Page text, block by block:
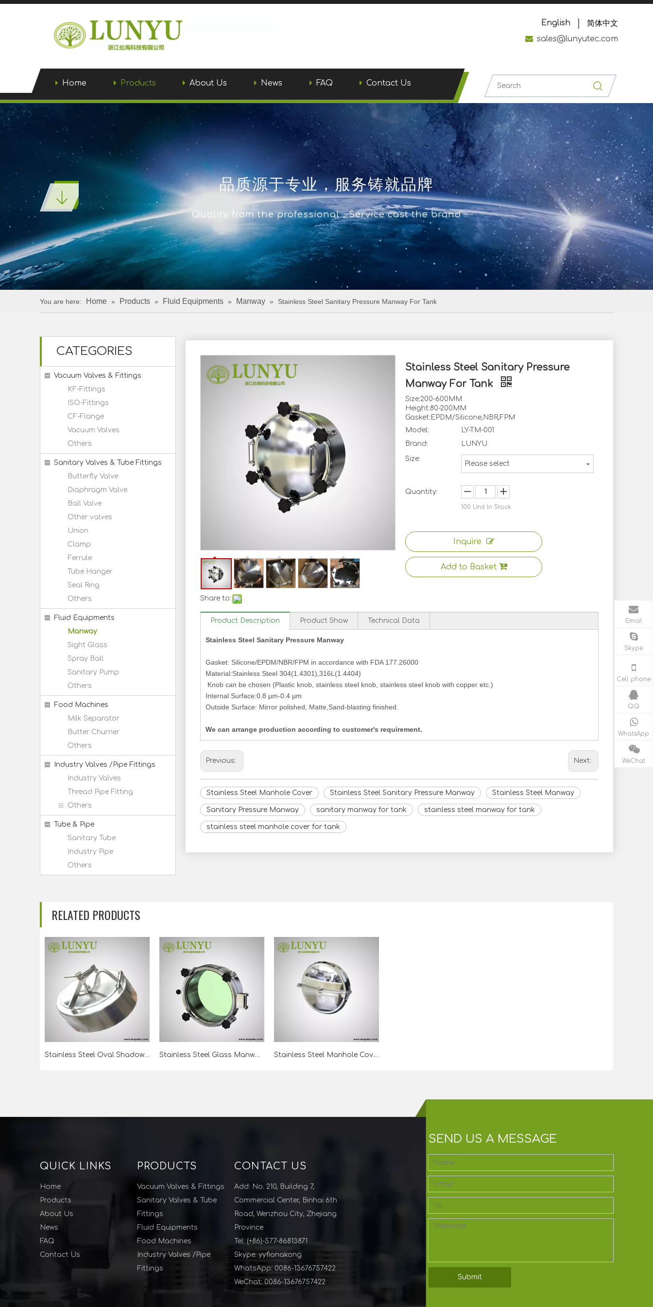
English 简体中文
 sales@lunyutec.com
Home Products About Us News FAQ Contact Us
品质源于专业，服务铸就品牌
Quality from the professional，Service cast the brand
You are here: Home » Products » Fluid Equipments » Manway » Stainless Steel Sanitary Pressure Manway For Tank
CATEGORIES
Vacuum Valves & Fittings
KF-Fittings
ISO-Fittings
CF-Flange
Vacuum Valves
Others
Sanitary Valves & Tube Fittings
Butterfly Valve
Diaphragm Valve
Ball Valve
Other valves
Union
Clamp
Ferrule
Tube Hanger
Seal Ring
Others
Fluid Equipments
Manway
Sight Glass
Spray Ball
Sanitary Pump
Others
Food Machines
Milk Separator
Butter Churner
Others
Industry Valves /Pipe Fittings
Industry Valves
Thread Pipe Fitting
Others
Tube & Pipe
Sanitary Tube
Industry Pipe
Others
Share to:
Stainless Steel Sanitary Pressure
Manway For Tank
Size:200-600MM
Height:80-200MM
Gasket:EPDM/Silicone,NBR,FPM
Model:
LY-TM-001
Brand:
LUNYU
Size:
Please select
Quantity:
100 Unit In Stock
Inquire
Add to Basket
Product Description Product Show Technical Data
Stainless Steel Sanitary Pressure Manway
Gasket: Silicone/EPDM/NBR/FPM in accordance with FDA 177.26000
Material:Stainless Steel 304(1.4301),316L(1.4404)
Knob can be chosen (Plastic knob, stainless steel knob, stainless steel knob with copper etc.)
Internal Surface:0.8 µm-0.4 µm
Outside Surface: Mirror polished, Matte,Sand-blasting finished.
We can arrange production according to customer's requirement.
Previous: Next:
Stainless Steel Manhole Cover Stainless Steel Sanitary Pressure Manway Stainless Steel Manway
Sanitary Pressure Manway sanitary manway for tank stainless steel manway for tank
stainless steel manhole cover for tank
RELATED PRODUCTS
Stainless Steel Oval Shadowless Manway For Beer Tank Stainless Steel Glass Manway For Tank Stainless Steel Manhole Cover Without Pressure For Tank
QUICK LINKS
Home
Products
About Us
News
FAQ
Contact Us
PRODUCTS
Vacuum Valves & Fittings
Sanitary Valves & Tube
Fittings
Fluid Equipments
Food Machines
Industry Valves /Pipe
Fittings
CONTACT US
Add: No. 210, Building 7,
Commercial Center, Binhai 6th
Road, Wenzhou City, Zhejiang
Province
Tel: (+86)-577-86813871
Skype: yyfionakong
WhatsApp: 0086-13676757422
WeChat: 0086-13676757422
Email
Skype
Cell phone
QQ
WhatsApp
WeChat
SEND US A MESSAGE
Submit